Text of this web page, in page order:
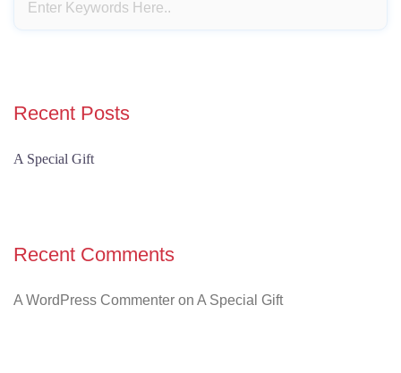
Recent Posts
A Special Gift
Recent Comments
A WordPress Commenter on A Special Gift